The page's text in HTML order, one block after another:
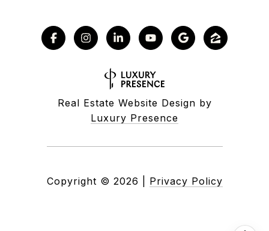
Real Estate Website Design by
Luxury Presence
Copyright © 2026 Privacy Policy